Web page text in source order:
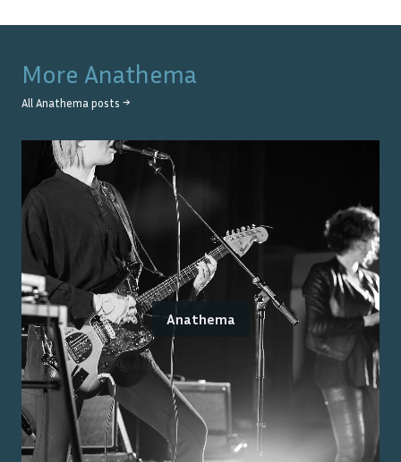
More Anathema
All Anathema posts →
Anathema